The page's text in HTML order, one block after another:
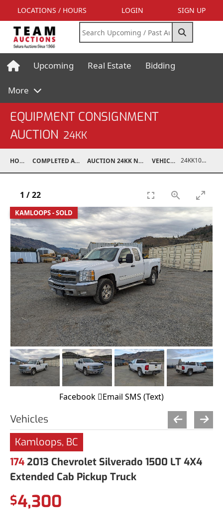
LOCATIONS / HOURS LOGIN SIGN UP
Upcoming Real Estate Bidding
More
EQUIPMENT CONSIGNMENT
AUCTION 24KK
HOME COMPLETED AUCTIONS AUCTION 24KK NOV 23, 2024 VEHICLES 24KK10003-002
KAMLOOPS - SOLD
1 /22
Facebook Email SMS (Text)
Vehicles
Kamloops, BC
174 2013 Chevrolet Silverado 1500 LT 4X4
Extended Cab Pickup Truck
$4,300